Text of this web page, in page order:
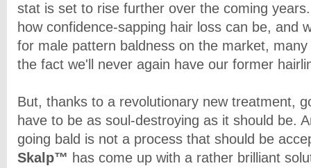
stat is set to rise further over the coming
how confidence-sapping hair loss can be, and
for male pattern baldness on the market,
the fact we'll never again have our former
But, thanks to a revolutionary new treatment,
have to be as soul-destroying as it should be.
going bald is not a process that should be
Skalp™ has come up with a rather brilliant